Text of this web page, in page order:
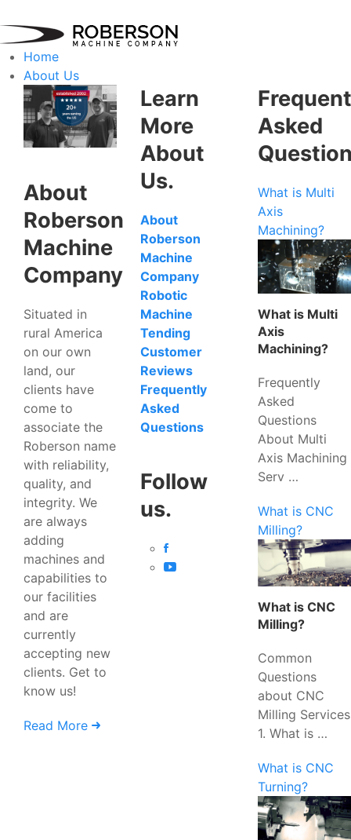
Home
About Us
About
Roberson
Machine
Company
Situated in
rural America
on our own
land, our
clients have
come to
associate the
Roberson name
with reliability,
quality, and
integrity. We
are always
adding
machines and
capabilities to
our facilities
and are
currently
accepting new
clients. Get to
know us!
Read More
Learn
More
About
Us.
About
Roberson
Machine
Company
Robotic
Machine
Tending
Customer
Reviews
Frequently
Asked
Questions
Follow
us.
Asked
What is Multi
Axis
Machining?
What is Multi
Axis
Machining?
Frequently
Asked
Questions
About Multi
Axis Machining
Serv …
What is CNC
Milling?
What is CNC
Milling?
Common
Questions
about CNC
Milling Services
1. What is …
What is CNC
Turning?